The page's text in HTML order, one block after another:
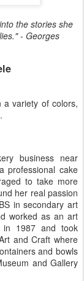
the stories she
- Georges
a variety of colors,
business near
professional cake
to take more
her real passion
in secondary art
worked as an art
in 1987 and took
and Craft where
and bowls
and Gallery